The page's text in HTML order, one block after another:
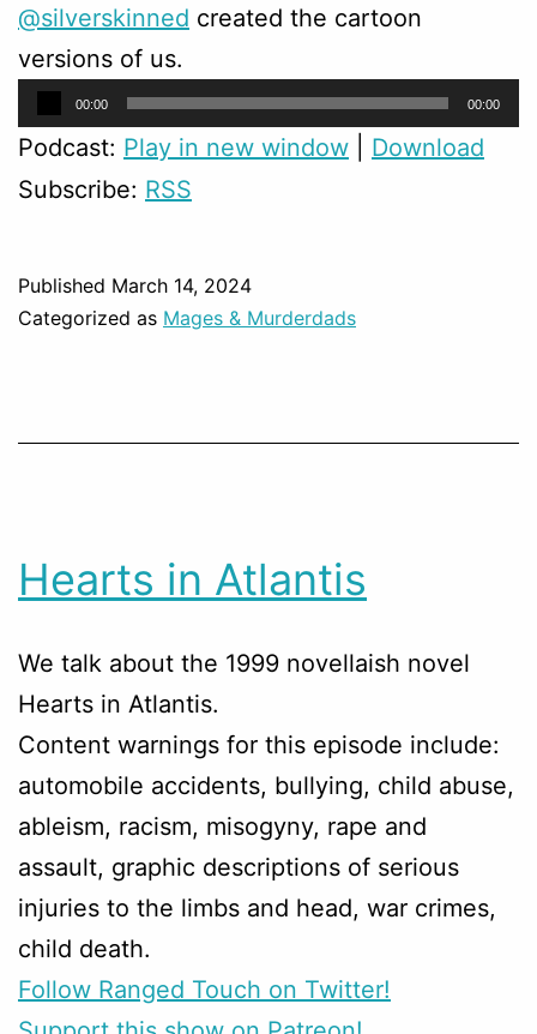
@silverskinned created the cartoon
versions of us.
Audio
Player
00:00 00:00
Podcast: Play in new window
Download
Subscribe: RSS
Published March 14, 2024
Categorized as Mages & Murderdads
Hearts in Atlantis
We talk about the 1999 novellaish novel
Hearts in Atlantis.
Content warnings for this episode include:
automobile accidents, bullying, child abuse,
ableism, racism, misogyny, rape and
assault, graphic descriptions of serious
injuries to the limbs and head, war crimes,
child death.
Follow Ranged Touch on Twitter!